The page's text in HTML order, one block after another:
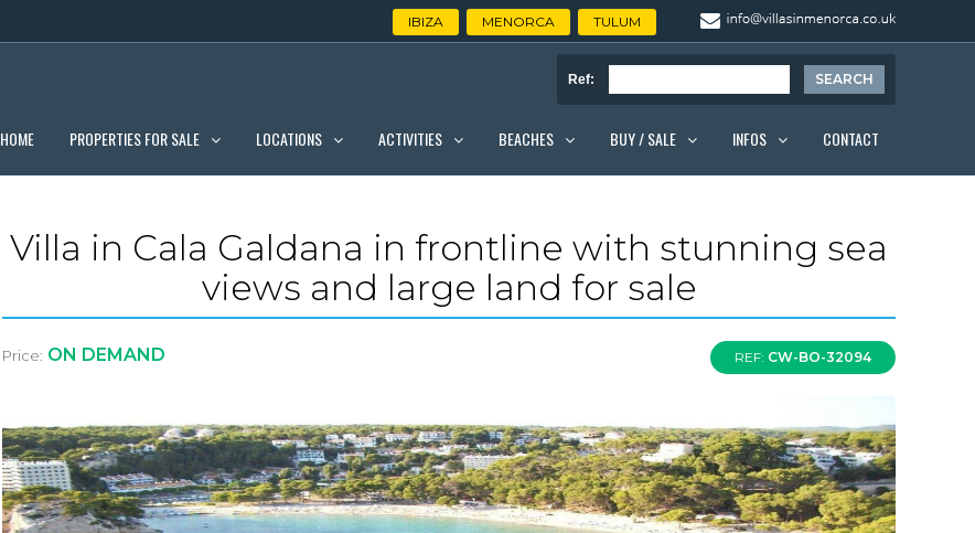
IBIZA MENORCA TULUM
Ref:
HOME PROPERTIES FOR SALE LOCATIONS ACTIVITIES BEACHES BUY / SALE INFOS CONTACT
Villa in Cala Galdana in frontline with stunning sea
views and large land for sale
Price: ON DEMAND REF: CW-BO-32094